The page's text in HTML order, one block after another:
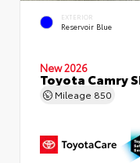
EXTERIOR
Reservoir Blue
New 2026
Toyota Camry
Mileage 850